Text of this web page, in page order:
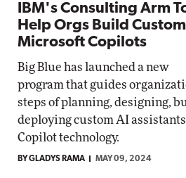
IBM's Consulting Arm
Help Orgs Build Custom
Microsoft Copilots
Big Blue has launched a new
program that guides
steps of planning, designing,
deploying custom AI
Copilot technology.
BY GLADYS RAMA MAY 09, 2024